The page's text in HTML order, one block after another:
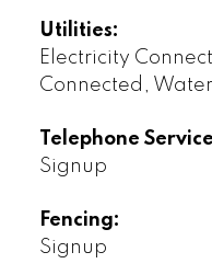
Utilities:
Electricity
Connected,
Telephone
Signup
Fencing:
Signup